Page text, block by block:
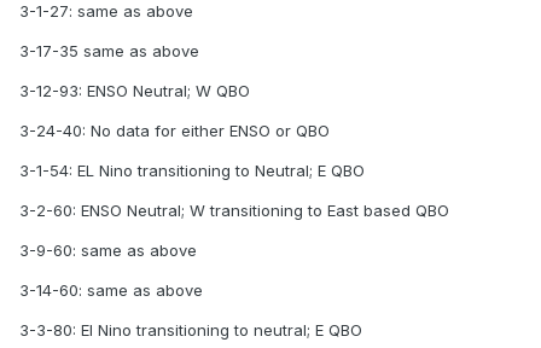
3-1-27: same as above
3-17-35 same as above
3-12-93: ENSO Neutral; W QBO
3-24-40: No data for either ENSO or QBO
3-1-54: EL Nino transitioning to Neutral; E QBO
3-2-60: ENSO Neutral; W transitioning to East based QBO
3-9-60: same as above
3-14-60: same as above
3-3-80: El Nino transitioning to neutral; E QBO